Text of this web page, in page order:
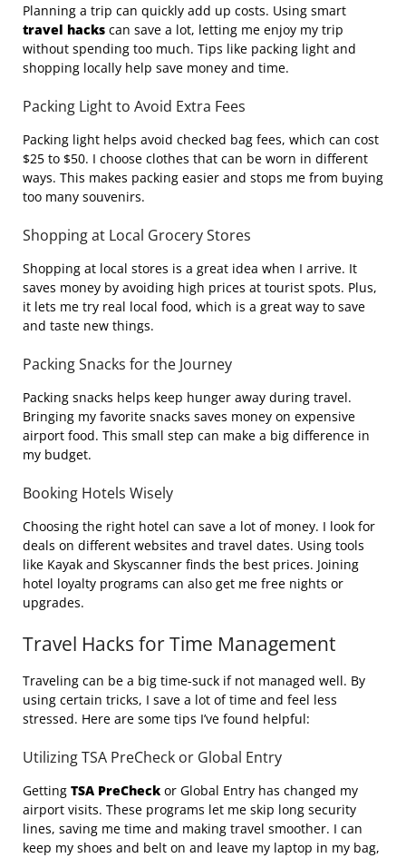
Planning a trip can quickly add up costs. Using smart
travel hacks can save a lot, letting me enjoy my trip
without spending too much. Tips like packing light and
shopping locally help save money and time.
Packing Light to Avoid Extra Fees
Packing light helps avoid checked bag fees, which can cost
$25 to $50. I choose clothes that can be worn in different
ways. This makes packing easier and stops me from buying
too many souvenirs.
Shopping at Local Grocery Stores
Shopping at local stores is a great idea when I arrive. It
saves money by avoiding high prices at tourist spots. Plus,
it lets me try real local food, which is a great way to save
and taste new things.
Packing Snacks for the Journey
Packing snacks helps keep hunger away during travel.
Bringing my favorite snacks saves money on expensive
airport food. This small step can make a big difference in
my budget.
Booking Hotels Wisely
Choosing the right hotel can save a lot of money. I look for
deals on different websites and travel dates. Using tools
like Kayak and Skyscanner finds the best prices. Joining
hotel loyalty programs can also get me free nights or
upgrades.
Travel Hacks for Time Management
Traveling can be a big time-suck if not managed well. By
using certain tricks, I save a lot of time and feel less
stressed. Here are some tips I’ve found helpful:
Utilizing TSA PreCheck or Global Entry
Getting TSA PreCheck or Global Entry has changed my
airport visits. These programs let me skip long security
lines, saving me time and making travel smoother. I can
keep my shoes and belt on and leave my laptop in my bag,